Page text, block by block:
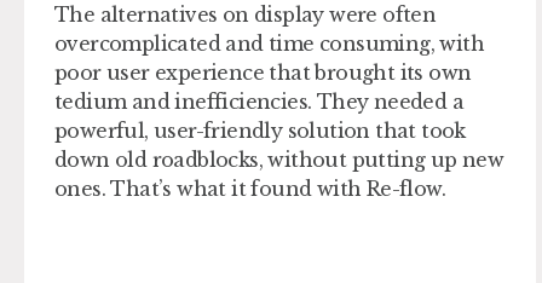
The alternatives on display were often
overcomplicated and time consuming, with
poor user experience that brought its own
tedium and inefficiencies. They needed a
powerful, user-friendly solution that took
down old roadblocks, without putting up new
ones. That’s what it found with Re-flow.